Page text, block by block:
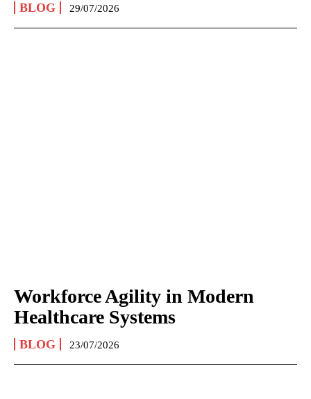
BLOG 29/07/2026
Workforce Agility in Modern
Healthcare Systems
BLOG 23/07/2026